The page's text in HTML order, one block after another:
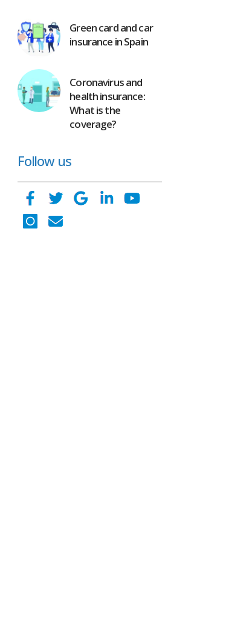
Green card and car
insurance in Spain
Coronavirus and
health insurance:
What is the
coverage?
Follow us